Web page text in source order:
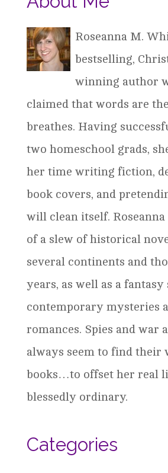
Roseanna M.
bestselling,
winning author
claimed that words are
breathes. Having
two homeschool grads,
her time writing fiction,
book covers, and
will clean itself.
of a slew of historical
several continents and
years, as well as a fantasy
contemporary mysteries
romances. Spies and war
always seem to find their
books…to offset her real
blessedly ordinary.
Categories